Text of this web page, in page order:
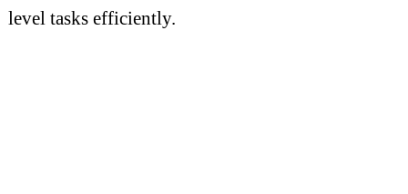
level tasks efficiently.